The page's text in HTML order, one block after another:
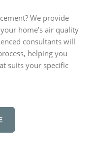
We provide
home’s air quality
consultants will
helping you
suits your specific